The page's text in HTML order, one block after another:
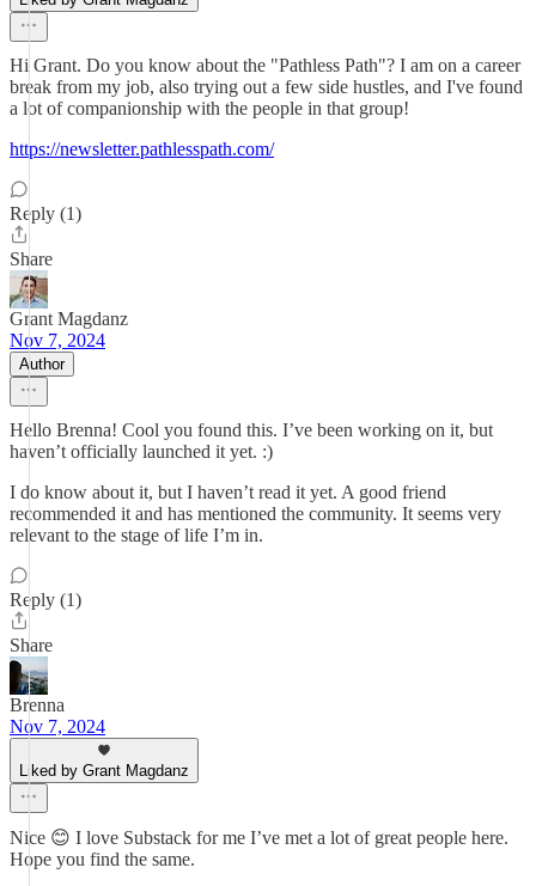
Hi Grant. Do you know about the "Pathless Path"? I am on a career
break from my job, also trying out a few side hustles, and I've found
a lot of companionship with the people in that group!
https://newsletter.pathlesspath.com/
Reply (1)
Share
Grant Magdanz
Nov 7, 2024
Author
Hello Brenna! Cool you found this. I’ve been working on it, but
haven’t officially launched it yet. :)
I do know about it, but I haven’t read it yet. A good friend
recommended it and has mentioned the community. It seems very
relevant to the stage of life I’m in.
Reply (1)
Share
Brenna
Nov 7, 2024
Liked by Grant Magdanz
Nice 😊 I love Substack for me I’ve met a lot of great people here.
Hope you find the same.